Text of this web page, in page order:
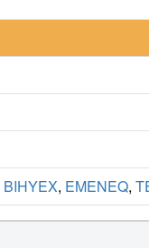
BIHYEX, EMENEQ,